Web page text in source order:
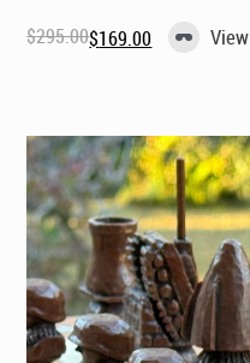
$295.00
Original$169.00
Current View